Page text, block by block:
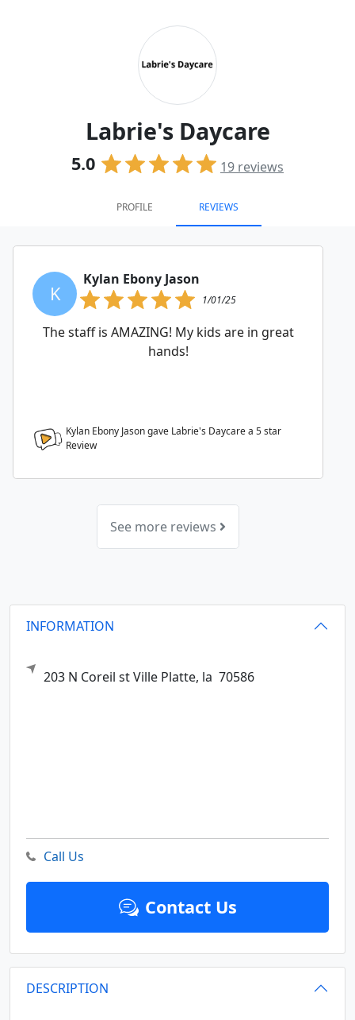
Labrie's Daycare
5.0 19 reviews
PROFILE REVIEWS
K
Kylan Ebony Jason
1/01/25
The staff is AMAZING! My kids are in great
hands!
Kylan Ebony Jason gave Labrie's Daycare a 5star
Review
See more reviews
INFORMATION
203 N Coreil stVille Platte, la 70586
Call Us
Contact Us
DESCRIPTION